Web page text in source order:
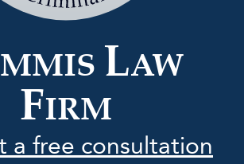
LAW
FIRM
a free consultation
Firm